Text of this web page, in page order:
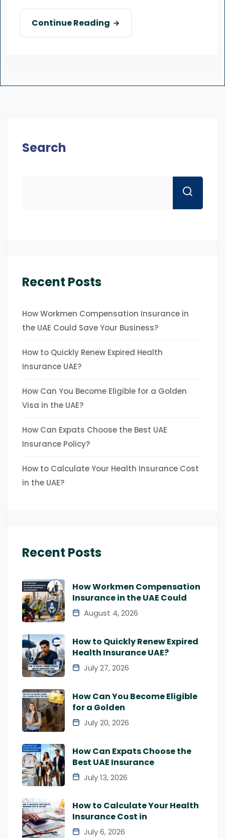
Continue Reading
Search
Recent Posts
How Workmen Compensation Insurance in
the UAE Could Save Your Business?
How to Quickly Renew Expired Health
Insurance UAE?
How Can You Become Eligible for a Golden
Visa in the UAE?
How Can Expats Choose the Best UAE
Insurance Policy?
How to Calculate Your Health Insurance Cost
in the UAE?
Recent Posts
How Workmen Compensation
Insurance in the UAE Could
August 4, 2026
How to Quickly Renew Expired
Health Insurance UAE?
July 27, 2026
How Can You Become Eligible
for a Golden
July 20, 2026
How Can Expats Choose the
Best UAE Insurance
July 13, 2026
How to Calculate Your Health
Insurance Cost in
July 6, 2026